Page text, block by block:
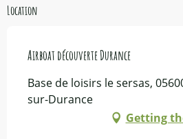
Location
Airboat découverte Durance
Base de loisirs le sersas,
sur-Durance
Getting